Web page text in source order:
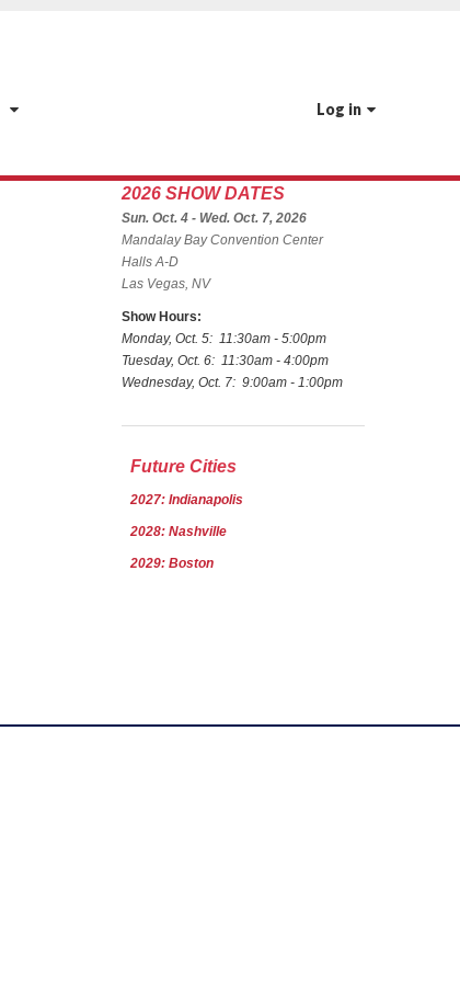
Log in
2026 SHOW DATES
Sun. Oct. 4 - Wed. Oct. 7, 2026
Mandalay Bay Convention Center
Halls A-D
Las Vegas, NV
Show Hours:
Monday, Oct. 5: 11:30am - 5:00pm
Tuesday, Oct. 6: 11:30am - 4:00pm
Wednesday, Oct. 7: 9:00am - 1:00pm
Future Cities
2027: Indianapolis
2028: Nashville
2029: Boston